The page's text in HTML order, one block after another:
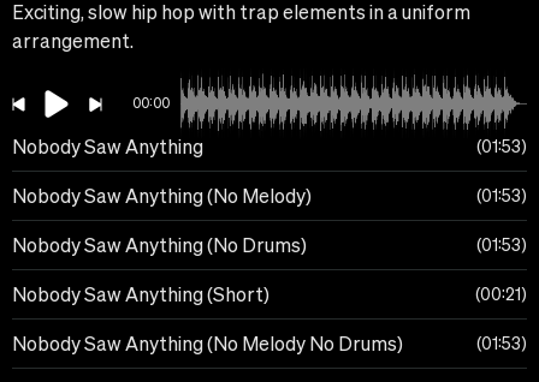
Exciting, slow hip hop with trap elements in a uniform
arrangement.
00:00
Nobody Saw Anything 01:53
Nobody Saw Anything (No Melody) 01:53
Nobody Saw Anything (No Drums) 01:53
Nobody Saw Anything (Short) 00:21
Nobody Saw Anything (No Melody No Drums) 01:53